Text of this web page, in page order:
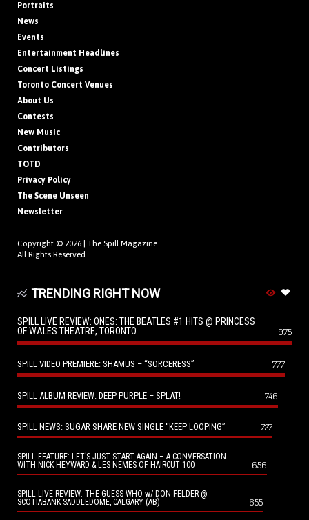
Portraits
News
Events
Entertainment Headlines
Concert Listings
Toronto Concert Venues
About Us
Contests
New Music
Contributors
TOTD
Privacy Policy
The Scene Unseen
Newsletter
Copyright © 2026 | The Spill Magazine
All Rights Reserved.
TRENDING RIGHT NOW
SPILL LIVE REVIEW: ONES: THE BEATLES #1 HITS @ PRINCESS
OF WALES THEATRE, TORONTO
975
SPILL VIDEO PREMIERE: SHAMUS – “SORCERESS” 777
SPILL ALBUM REVIEW: DEEP PURPLE – SPLAT! 746
SPILL NEWS: SUGAR SHARE NEW SINGLE “KEEP LOOPING” 727
SPILL FEATURE: LET’S JUST START AGAIN – A CONVERSATION
WITH NICK HEYWARD & LES NEMES OF HAIRCUT 100
656
SPILL LIVE REVIEW: THE GUESS WHO w/ DON FELDER @
SCOTIABANK SADDLEDOME, CALGARY (AB)
655